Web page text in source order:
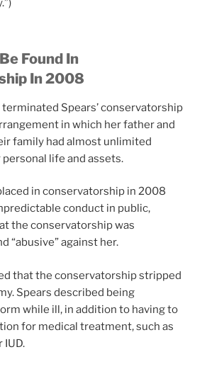
Found In
In 2008
Spears’ conservatorship
in which her father and
family had almost unlimited
life and assets.
in conservatorship in 2008
conduct in public,
the conservatorship was
“abusive” against her.
that the conservatorship stripped
Spears described being
while ill, in addition to having to
for medical treatment, such as
IUD.